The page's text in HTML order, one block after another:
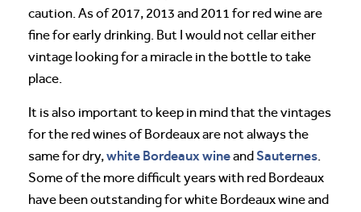
caution. As of 2017, 2013 and 2011 for red wine are
fine for early drinking. But I would not cellar either
vintage looking for a miracle in the bottle to take
place.
It is also important to keep in mind that the vintages
for the red wines of Bordeaux are not always the
same for dry,white Bordeaux wineandSauternes
Some of the more difficult years with red Bordeaux
have been outstanding for white Bordeaux wine and